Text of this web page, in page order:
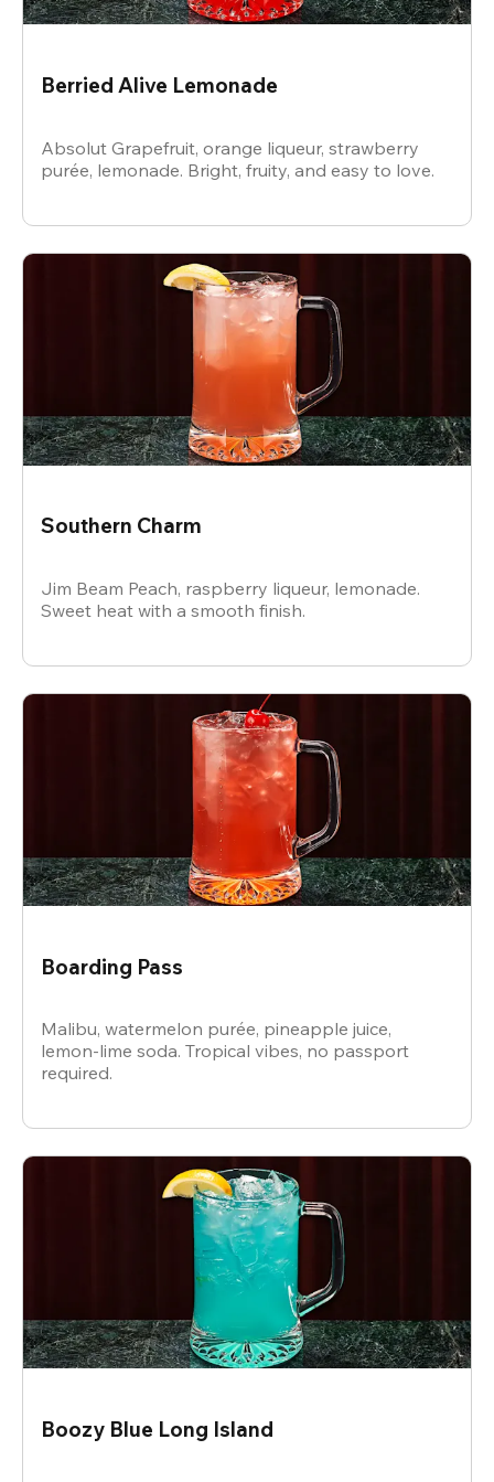
Berried Alive Lemonade
Absolut Grapefruit, orange liqueur, strawberry
purée, lemonade. Bright, fruity, and easy to love.
Southern Charm
Jim Beam Peach, raspberry liqueur, lemonade.
Sweet heat with a smooth finish.
Boarding Pass
Malibu, watermelon purée, pineapple juice,
lemon-lime soda. Tropical vibes, no passport
required.
Boozy Blue Long Island